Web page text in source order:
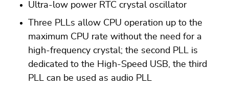
Ultra-low power RTC crystal oscillator
Three PLLs allow CPU operation up to the
maximum CPU rate without the need for a
high-frequency crystal; the second PLL is
dedicated to the High-Speed USB, the third
PLL can be used as audio PLL